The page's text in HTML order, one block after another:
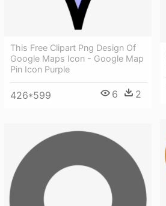
This Free Clipart Png Design Of
Google Maps Icon - Google Map
Pin Icon Purple
426*599 6 2